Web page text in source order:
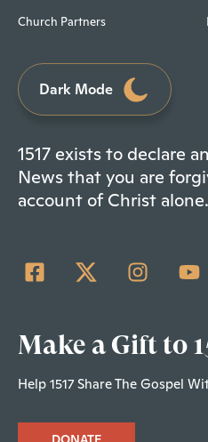
Church Partners
Dark Mode
1517 exists to declare
News that you are
account of Christ alone.
Make a Gift to
Help 1517 Share The Gospel